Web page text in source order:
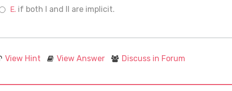
if both I and II are implicit.
View Hint View Answer Discuss in Forum